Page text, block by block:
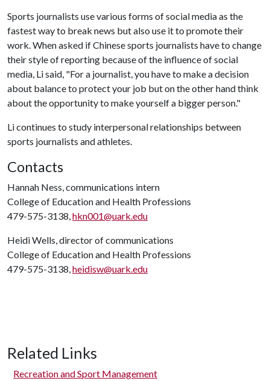
Sports journalists use various forms of social media as the
fastest way to break news but also use it to promote their
work. When asked if Chinese sports journalists have to change
their style of reporting because of the influence of social
media, Li said, "For a journalist, you have to make a decision
about balance to protect your job but on the other hand think
about the opportunity to make yourself a bigger person."
Li continues to study interpersonal relationships between
sports journalists and athletes.
Contacts
Hannah Ness, communications intern
College of Education and Health Professions
479-575-3138,hkn001@uark.edu
Heidi Wells, director of communications
College of Education and Health Professions
479-575-3138,heidisw@uark.edu
Related Links
Recreation and Sport Management